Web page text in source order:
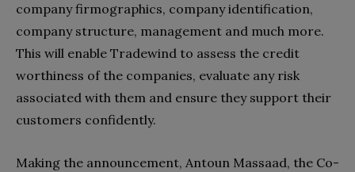
company firmographics, company identification,
company structure, management and much more.
This will enable Tradewind to assess the credit
worthiness of the companies, evaluate any risk
associated with them and ensure they support their
customers confidently.
Making the announcement, Antoun Massaad, the Co-